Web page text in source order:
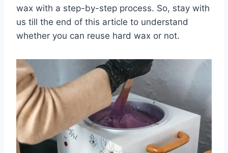
wax with a step-by-step process. So, stay with
us till the end of this article to understand
whether you can reuse hard wax or not.